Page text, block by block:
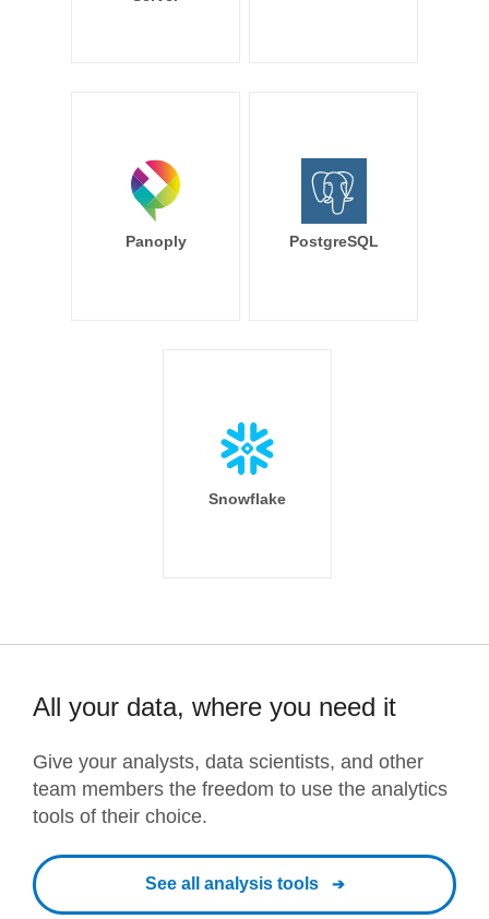
Panoply PostgreSQL
Snowflake
All your data, where you need it
Give your analysts, data scientists, and other
team members the freedom to use the analytics
tools of their choice.
See all analysis tools